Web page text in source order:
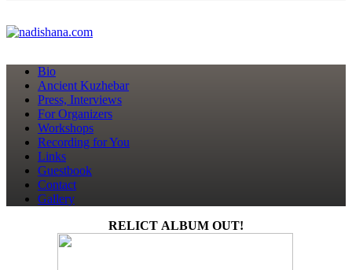
Bio
Ancient Kuzhebar
Press, Interviews
For Organizers
Workshops
Recording for You
Links
Guestbook
Contact
Gallery
RELICT ALBUM OUT!